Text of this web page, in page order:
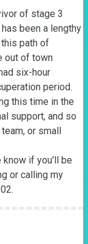
of stage 3
been a lengthy
this path of
out of town
six-hour
period.
this time in the
support, and so
or small
know if you'll be
or calling my